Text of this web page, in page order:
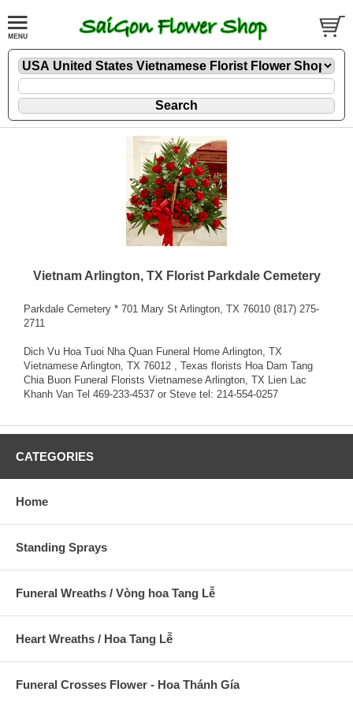
Vietnam Arlington, TX Florist Parkdale Cemetery
Parkdale Cemetery * 701 Mary St Arlington, TX 76010 (817) 275-
2711
Dich Vu Hoa Tuoi Nha Quan Funeral Home Arlington, TX
Vietnamese Arlington, TX 76012 , Texas florists Hoa Dam Tang
Chia Buon Funeral Florists Vietnamese Arlington, TX Lien Lac
Khanh Van Tel 469-233-4537 or Steve tel: 214-554-0257
CATEGORIES
Home
Standing Sprays
Funeral Wreaths / Vòng hoa Tang Lễ
Heart Wreaths / Hoa Tang Lễ
Funeral Crosses Flower - Hoa Thánh Gía